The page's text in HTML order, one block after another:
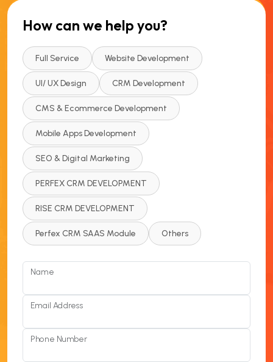
How can we help you?
Full Service Website Development
UI/ UX Design CRM Development
CMS & Ecommerce Development
Mobile Apps Development
SEO & Digital Marketing
PERFEX CRM DEVELOPMENT
RISE CRM DEVELOPMENT
Perfex CRM SAAS Module Others
Name
Email Address
Phone Number